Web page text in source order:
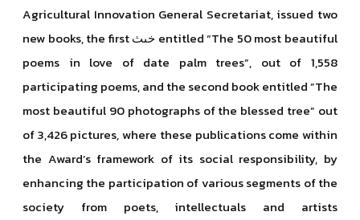
Agricultural Innovation General Secretariat, issued two
new books, the first خىث entitled “The 50 most beautiful
poems in love of date palm trees”, out of 1,558
participating poems, and the second book entitled ”The
most beautiful 90 photographs of the blessed tree” out
of 3,426 pictures, where these publications come within
the Award’s framework of its social responsibility, by
enhancing the participation of various segments of the
society from poets, intellectuals and artists